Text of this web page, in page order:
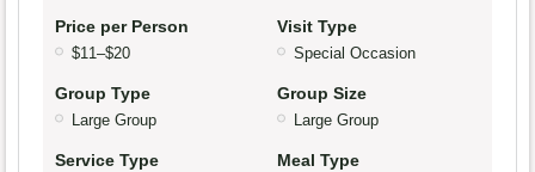
Price per Person
$11–$20
Visit Type
Special Occasion
Group Type
Large Group
Group Size
Large Group
Service Type Meal Type